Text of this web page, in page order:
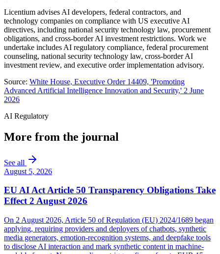
Licentium advises AI developers, federal contractors, and
technology companies on compliance with US executive AI
directives, including national security technology law, procurement
obligations, and cross-border AI investment restrictions. Work we
undertake includes AI regulatory compliance, federal procurement
counseling, national security technology law, cross-border AI
investment review, and executive order implementation advisory.
Source: White House, Executive Order 14409, 'Promoting
Advanced Artificial Intelligence Innovation and Security,' 2 June
2026
AI Regulatory
More from the journal
See all
August 5, 2026
EU AI Act Article 50 Transparency Obligations Take
Effect 2 August 2026
On 2 August 2026, Article 50 of Regulation (EU) 2024/1689 began
applying, requiring providers and deployers of chatbots, synthetic
media generators, emotion-recognition systems, and deepfake tools
to disclose AI interaction and mark synthetic content in machine-